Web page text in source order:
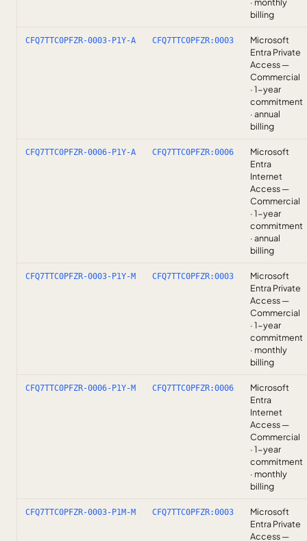
billing
CFQ7TTC0PFZR-0003-P1Y-A CFQ7TTC0PFZR:0003
Microsoft
Entra Private
Access —
Commercial
· 1-year
commitment
· annual
billing
CFQ7TTC0PFZR-0006-P1Y-A CFQ7TTC0PFZR:0006
Microsoft
Entra
Internet
Access —
Commercial
· 1-year
commitment
· annual
billing
CFQ7TTC0PFZR-0003-P1Y-M CFQ7TTC0PFZR:0003
Microsoft
Entra Private
Access —
Commercial
· 1-year
commitment
· monthly
billing
CFQ7TTC0PFZR-0006-P1Y-M CFQ7TTC0PFZR:0006
Microsoft
Entra
Internet
Access —
Commercial
· 1-year
commitment
· monthly
billing
CFQ7TTC0PFZR-0003-P1M-M CFQ7TTC0PFZR:0003
Microsoft
Entra Private
Access —